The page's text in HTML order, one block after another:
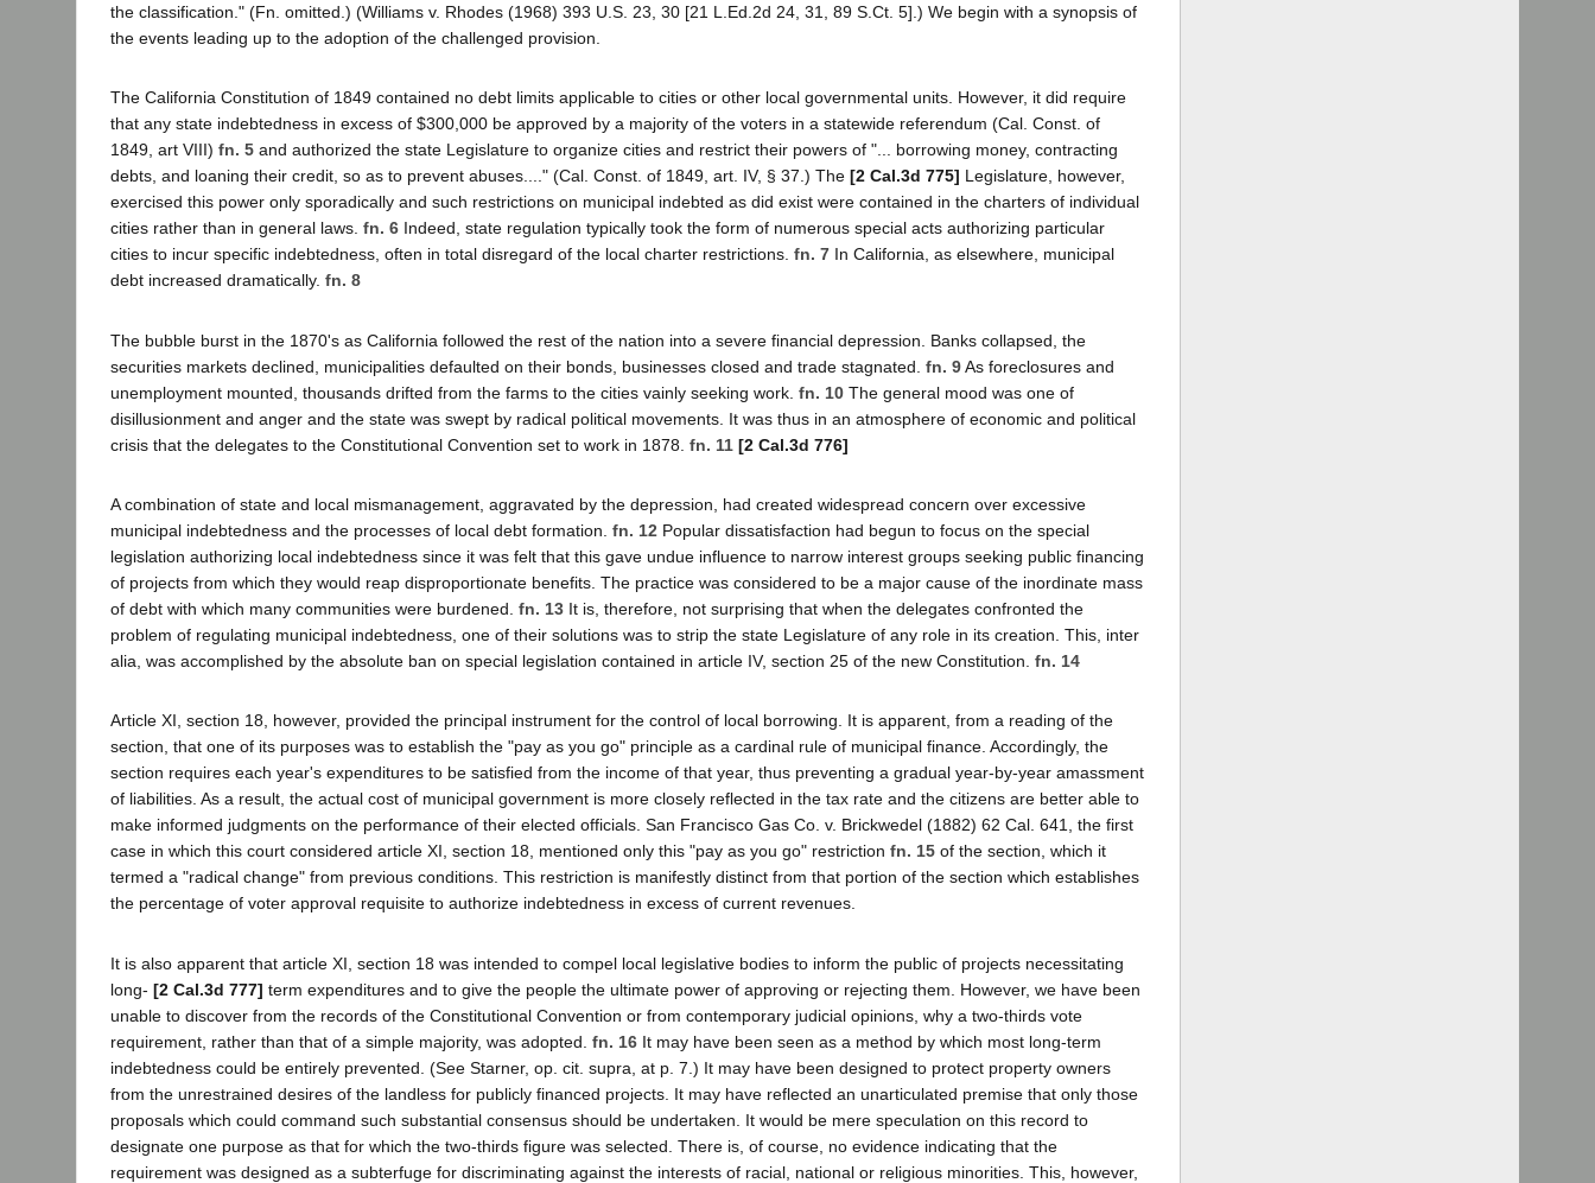
the classification." (Fn. omitted.) (Williams v. Rhodes (1968) 393 U.S. 23, 30 [21 L.Ed.2d 24, 31, 89 S.Ct. 5].) We begin with a synopsis of
the events leading up to the adoption of the challenged provision.
The California Constitution of 1849 contained no debt limits applicable to cities or other local governmental units. However, it did require
that any state indebtedness in excess of $300,000 be approved by a majority of the voters in a statewide referendum (Cal. Const. of
1849, art VIII) fn. 5 and authorized the state Legislature to organize cities and restrict their powers of "... borrowing money, contracting
debts, and loaning their credit, so as to prevent abuses...." (Cal. Const. of 1849, art. IV, § 37.) The [2 Cal.3d 775] Legislature, however,
exercised this power only sporadically and such restrictions on municipal indebted as did exist were contained in the charters of individual
cities rather than in general laws. fn. 6 Indeed, state regulation typically took the form of numerous special acts authorizing particular
cities to incur specific indebtedness, often in total disregard of the local charter restrictions. fn. 7 In California, as elsewhere, municipal
debt increased dramatically. fn. 8
The bubble burst in the 1870's as California followed the rest of the nation into a severe financial depression. Banks collapsed, the
securities markets declined, municipalities defaulted on their bonds, businesses closed and trade stagnated. fn. 9As foreclosures and
unemployment mounted, thousands drifted from the farms to the cities vainly seeking work. fn. 10 The general mood was one of
disillusionment and anger and the state was swept by radical political movements. It was thus in an atmosphere of economic and political
crisis that the delegates to the Constitutional Convention set to work in 1878. fn. 11 [2 Cal.3d 776]
A combination of state and local mismanagement, aggravated by the depression, had created widespread concern over excessive
municipal indebtedness and the processes of local debt formation. fn. 12 Popular dissatisfaction had begun to focus on the special
legislation authorizing local indebtedness since it was felt that this gave undue influence to narrow interest groups seeking public financing
of projects from which they would reap disproportionate benefits. The practice was considered to be a major cause of the inordinate mass
of debt with which many communities were burdened. fn. 13 It is, therefore, not surprising that when the delegates confronted the
problem of regulating municipal indebtedness, one of their solutions was to strip the state Legislature of any role in its creation. This, inter
alia, was accomplished by the absolute ban on special legislation contained in article IV, section 25 of the new Constitution. fn. 14
Article XI, section 18, however, provided the principal instrument for the control of local borrowing. It is apparent, from a reading of the
section, that one of its purposes was to establish the "pay as you go" principle as a cardinal rule of municipal finance. Accordingly, the
section requires each year's expenditures to be satisfied from the income of that year, thus preventing a gradual year-by-year amassment
of liabilities. As a result, the actual cost of municipal government is more closely reflected in the tax rate and the citizens are better able to
make informed judgments on the performance of their elected officials. San Francisco Gas Co. v. Brickwedel (1882) 62 Cal. 641, the first
case in which this court considered article XI, section 18, mentioned only this "pay as you go" restriction fn. 15 of the section, which it
termed a "radical change" from previous conditions. This restriction is manifestly distinct from that portion of the section which establishes
the percentage of voter approval requisite to authorize indebtedness in excess of current revenues.
It is also apparent that article XI, section 18 was intended to compel local legislative bodies to inform the public of projects necessitating
long- [2 Cal.3d 777] term expenditures and to give the people the ultimate power of approving or rejecting them. However, we have been
unable to discover from the records of the Constitutional Convention or from contemporary judicial opinions, why a two-thirds vote
requirement, rather than that of a simple majority, was adopted. fn. 16 It may have been seen as a method by which most long-term
indebtedness could be entirely prevented. (See Starner, op. cit. supra, at p. 7.) It may have been designed to protect property owners
from the unrestrained desires of the landless for publicly financed projects. It may have reflected an unarticulated premise that only those
proposals which could command such substantial consensus should be undertaken. It would be mere speculation on this record to
designate one purpose as that for which the two-thirds figure was selected. There is, of course, no evidence indicating that the
requirement was designed as a subterfuge for discriminating against the interests of racial, national or religious minorities. This, however,